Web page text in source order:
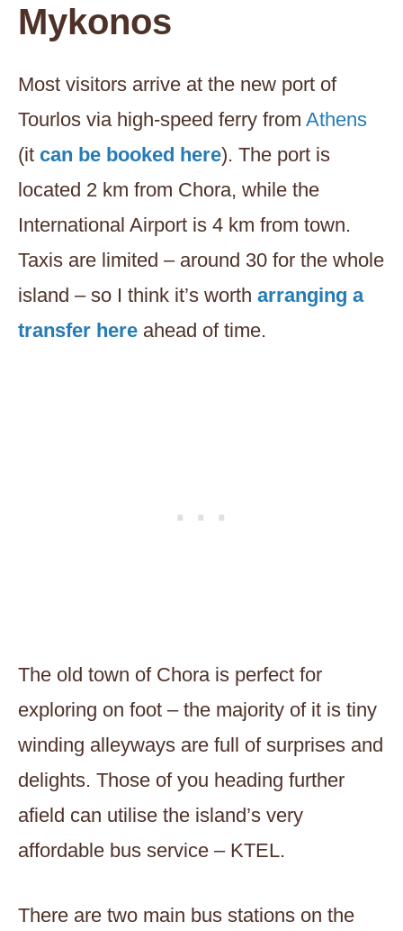
Mykonos
Most visitors arrive at the new port of
Tourlos via high-speed ferry from Athens
(it can be booked here). The port is
located 2 km from Chora, while the
International Airport is 4 km from town.
Taxis are limited – around 30 for the whole
island – so I think it’s worth arranging a
transfer here ahead of time.
The old town of Chora is perfect for
exploring on foot – the majority of it is tiny
winding alleyways are full of surprises and
delights. Those of you heading further
afield can utilise the island’s very
affordable bus service – KTEL.
There are two main bus stations on the